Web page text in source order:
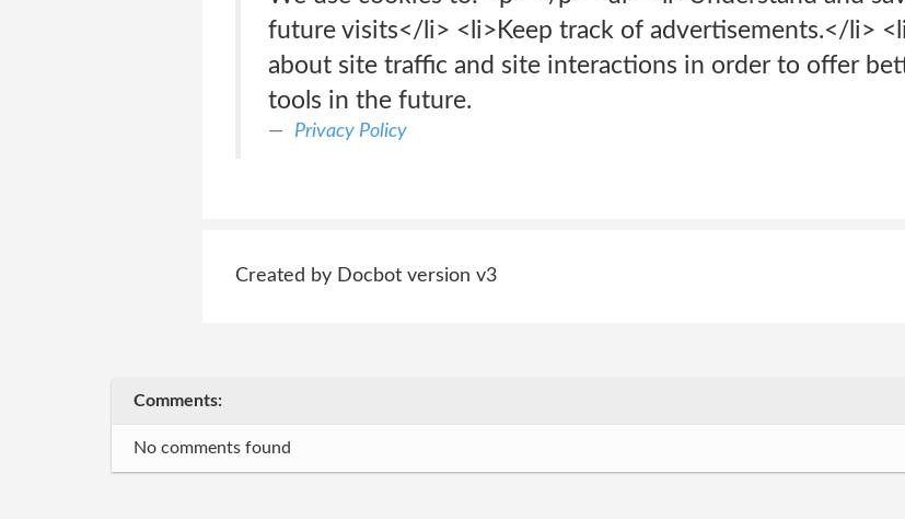
future visits</li> <li>Keep track of advertisements.</li>
about site traffic and site interactions in order to offer
tools in the future.
Privacy Policy
Created by Docbot version v3
Comments:
No comments found